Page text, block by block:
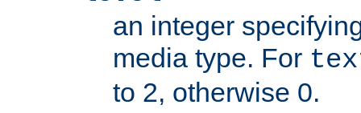
an integer
media type. For
to 2, otherwise 0.